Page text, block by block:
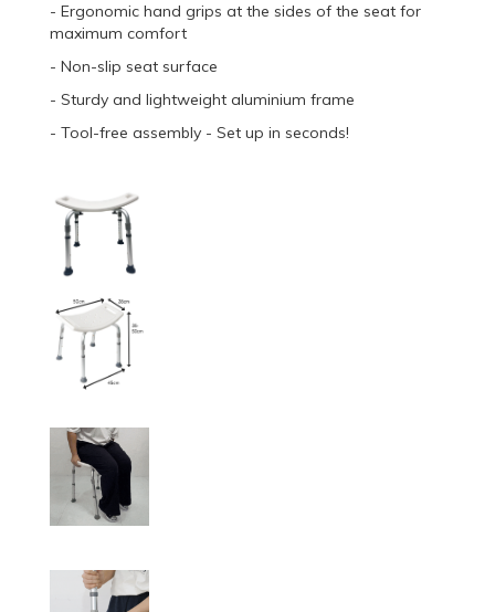
- Ergonomic hand grips at the sides of the seat for
maximum comfort
- Non-slip seat surface
- Sturdy and lightweight aluminium frame
- Tool-free assembly - Set up in seconds!